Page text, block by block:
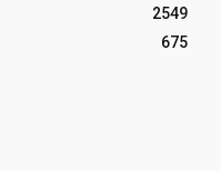
2549
675